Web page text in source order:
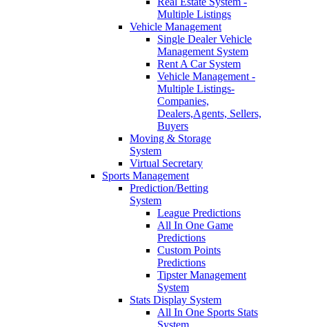
Multiple Listings
Vehicle Management
Single Dealer Vehicle
Management System
Rent A Car System
Vehicle Management -
Multiple Listings-
Companies,
Dealers,Agents, Sellers,
Buyers
Moving & Storage
System
Virtual Secretary
Sports Management
Prediction/Betting
System
League Predictions
All In One Game
Predictions
Custom Points
Predictions
Tipster Management
System
Stats Display System
All In One Sports Stats
System